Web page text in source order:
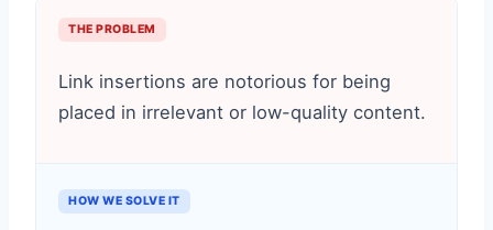
THE PROBLEM
Link insertions are notorious for being
placed in irrelevant or low-quality content.
HOW WE SOLVE IT